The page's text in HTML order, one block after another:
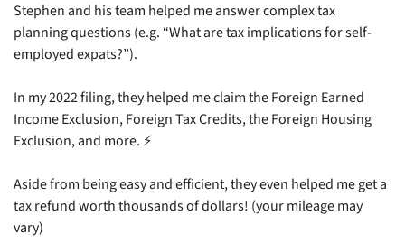
Stephen and his team helped me answer complex tax
planning questions (e.g. “What are tax implications for self-
employed expats?”).
In my 2022 filing, they helped me claim the Foreign Earned
Income Exclusion, Foreign Tax Credits, the Foreign Housing
Exclusion, and more. ⚡
Aside from being easy and efficient, they even helped me get a
tax refund worth thousands of dollars! (your mileage may
vary)